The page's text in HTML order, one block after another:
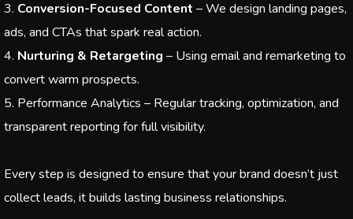
Conversion-Focused Content – We design landing pages,
ads, and CTAs that spark real action.
Nurturing & Retargeting – Using email and remarketing to
convert warm prospects.
Performance Analytics – Regular tracking, optimization, and
transparent reporting for full visibility.
Every step is designed to ensure that your brand doesn’t just
collect leads, it builds lasting business relationships.